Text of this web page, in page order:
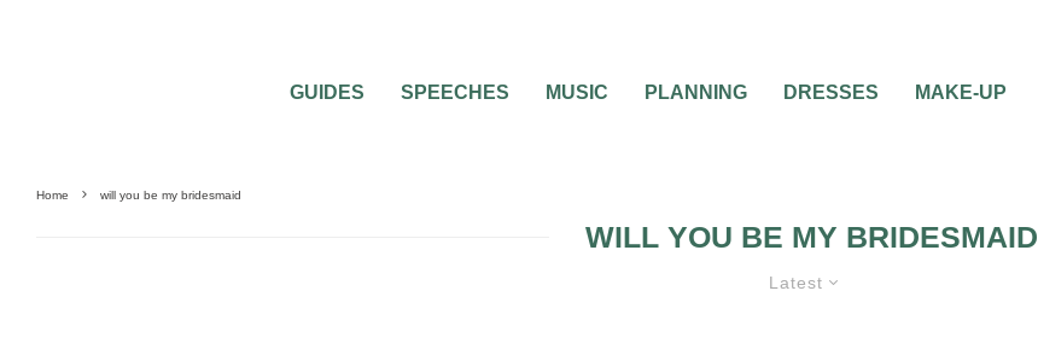
GUIDES SPEECHES MUSIC PLANNING DRESSES MAKE-UP
Home will you be my bridesmaid
WILL YOU BE MY BRIDESMAID
Latest